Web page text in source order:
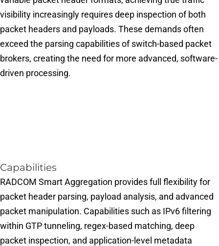
visibility increasingly requires deep inspection of both
packet headers and payloads. These demands often
exceed the parsing capabilities of switch-based packet
brokers, creating the need for more advanced, software-
driven processing.
Capabilities
RADCOM Smart Aggregation provides full flexibility for
packet header parsing, payload analysis, and advanced
packet manipulation. Capabilities such as IPv6 filtering
within GTP tunneling, regex-based matching, deep
packet inspection, and application-level metadata